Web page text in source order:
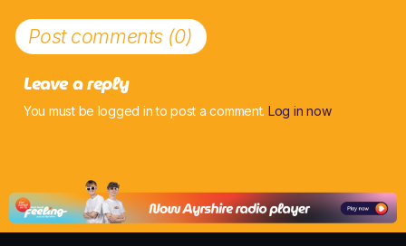
Post comments (0)
Leave a reply
You must be logged in to post a comment. Log in now